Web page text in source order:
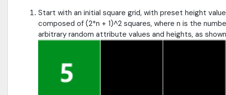
Start with an initial square grid, with preset height
composed of (2*n + 1)^2 squares, where n is the
arbitrary random attribute values and heights, as